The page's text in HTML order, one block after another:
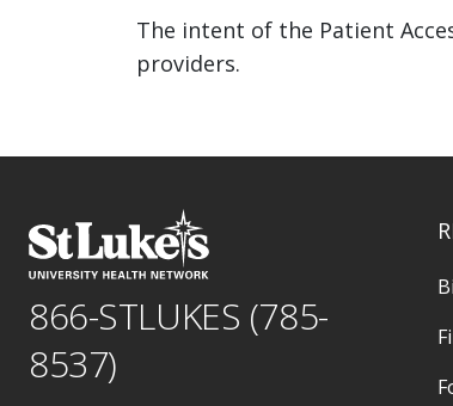
The intent of the Patient
providers.
866-STLUKES (785-
8537)